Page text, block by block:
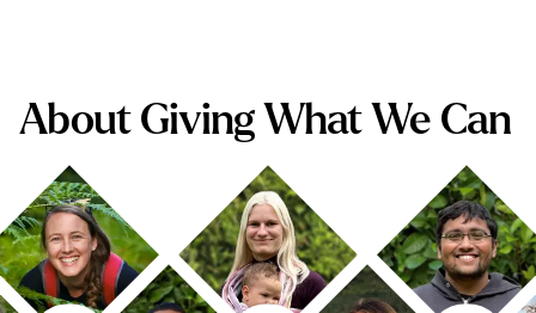
About Giving What We Can